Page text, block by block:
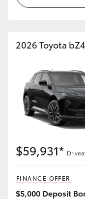
2026 Toyota
$59,931*
FINANCE OFFER
$5,000 Deposit